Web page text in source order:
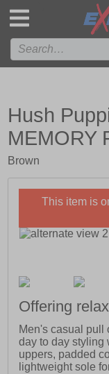
Hush
MEMORY
Brown
This item is
Offering
Men's casual pull
day to day styling
uppers, padded
lightweight sole